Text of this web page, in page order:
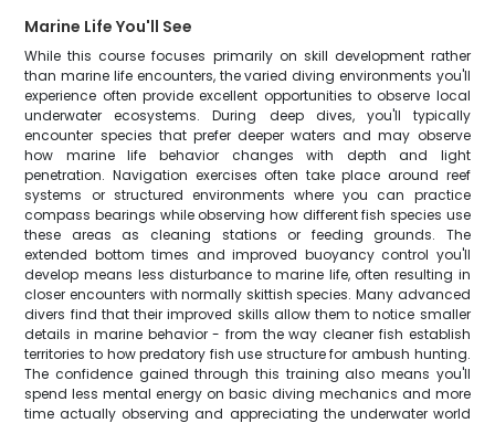
Marine Life You'll See
While this course focuses primarily on skill development rather
than marine life encounters, the varied diving environments you'll
experience often provide excellent opportunities to observe local
underwater ecosystems. During deep dives, you'll typically
encounter species that prefer deeper waters and may observe
how marine life behavior changes with depth and light
penetration. Navigation exercises often take place around reef
systems or structured environments where you can practice
compass bearings while observing how different fish species use
these areas as cleaning stations or feeding grounds. The
extended bottom times and improved buoyancy control you'll
develop means less disturbance to marine life, often resulting in
closer encounters with normally skittish species. Many advanced
divers find that their improved skills allow them to notice smaller
details in marine behavior - from the way cleaner fish establish
territories to how predatory fish use structure for ambush hunting.
The confidence gained through this training also means you'll
spend less mental energy on basic diving mechanics and more
time actually observing and appreciating the underwater world